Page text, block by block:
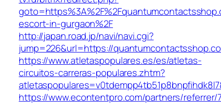
escort-in-gurgaon%2F
http://japan.road.jp/navi/navi.cgi?
jump=226&url=https://
https://www.atletaspopulares.es/es/atletas-
circuitos-carreras-populares.zhtm?
https://www.econtentpro.com/partners/referrer/